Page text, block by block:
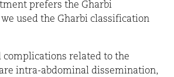
prefers the Gharbi
used the Gharbi classification
related to the
intra-abdominal dissemination,